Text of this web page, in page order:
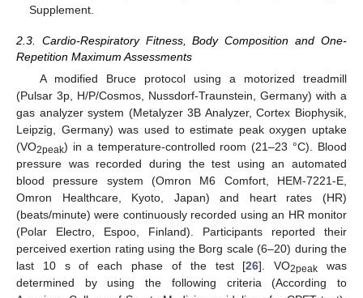
Supplement.
2.3. Cardio-Respiratory Fitness, Body Composition and One-
Repetition Maximum Assessments
A modified Bruce protocol using a motorized treadmill
(Pulsar 3p, H/P/Cosmos, Nussdorf-Traunstein, Germany) with a
gas analyzer system (Metalyzer 3B Analyzer, Cortex Biophysik,
Leipzig, Germany) was used to estimate peak oxygen uptake
(VO2peak) in a temperature-controlled room (21–23 °C). Blood
pressure was recorded during the test using an automated
blood pressure system (Omron M6 Comfort, HEM-7221-E,
Omron Healthcare, Kyoto, Japan) and heart rates (HR)
(beats/minute) were continuously recorded using an HR monitor
(Polar Electro, Espoo, Finland). Participants reported their
perceived exertion rating using the Borg scale (6–20) during the
last 10 s of each phase of the test [26]. VO2peak was
determined by using the following criteria (According to